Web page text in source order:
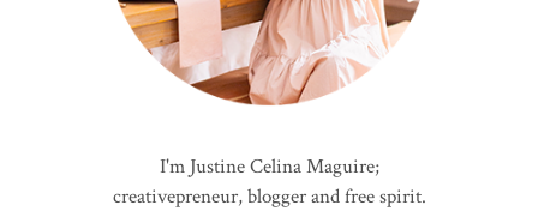
I'm Justine Celina Maguire;
creativepreneur, blogger and free spirit.